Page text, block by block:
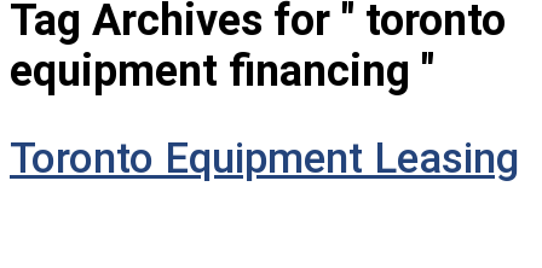
Tag Archives for " toronto
equipment financing "
Toronto Equipment Leasing